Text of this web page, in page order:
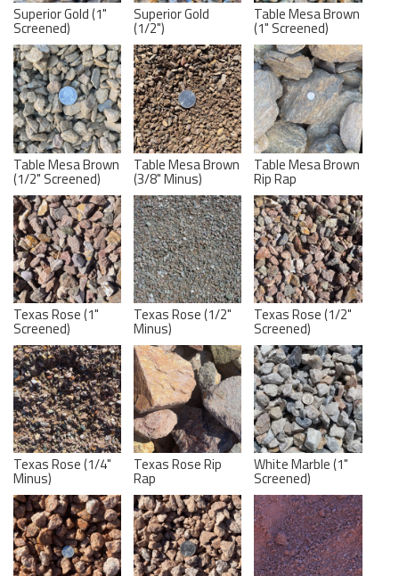
Superior Gold (1"
Screened)
Superior Gold
(1/2")
Table Mesa Brown
(1" Screened)
Table Mesa Brown
(1/2" Screened)
Table Mesa Brown
(3/8" Minus)
Table Mesa Brown
Rip Rap
Texas Rose (1"
Screened)
Texas Rose (1/2"
Minus)
Texas Rose (1/2"
Screened)
Texas Rose (1/4"
Minus)
Texas Rose Rip
Rap
White Marble (1"
Screened)